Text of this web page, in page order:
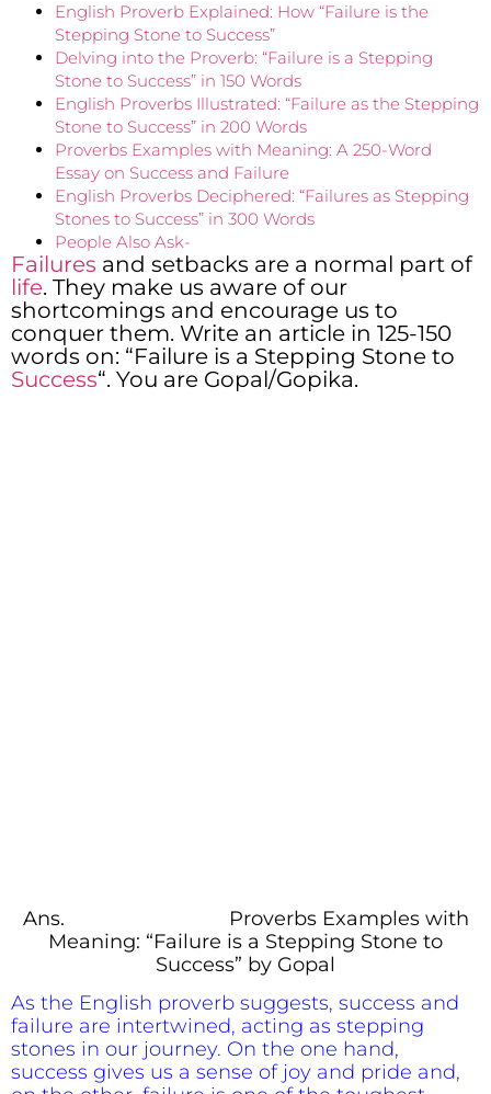
English Proverb Explained: How “Failure is the
Stepping Stone to Success”
Delving into the Proverb: “Failure is a Stepping
Stone to Success” in 150 Words
English Proverbs Illustrated: “Failure as the Stepping
Stone to Success” in 200 Words
Proverbs Examples with Meaning: A 250-Word
Essay on Success and Failure
English Proverbs Deciphered: “Failures as Stepping
Stones to Success” in 300 Words
People Also Ask-
Failures and setbacks are a normal part of
life. They make us aware of our
shortcomings and encourage us to
conquer them. Write an article in 125-150
words on: “Failure is a Stepping Stone to
Success“. You are Gopal/Gopika.
Ans.
Proverbs Examples with
Meaning: “Failure is a Stepping Stone to
Success” by Gopal
As the English proverb suggests, success and
failure are intertwined, acting as stepping
stones in our journey. On the one hand,
success gives us a sense of joy and pride and,